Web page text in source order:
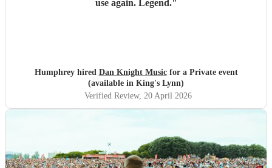
use again. Legend."
Humphrey hired Dan Knight Musicfor a Private event
(available in King's Lynn)
Verified Review, 20 April 2026